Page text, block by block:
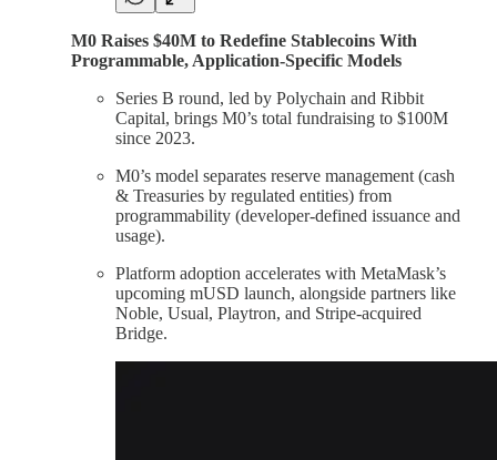
M0 Raises $40M to Redefine Stablecoins With
Programmable, Application-Specific Models
Series B round, led by Polychain and Ribbit
Capital, brings M0’s total fundraising to $100M
since 2023.
M0’s model separates reserve management (cash
& Treasuries by regulated entities) from
programmability (developer-defined issuance and
usage).
Platform adoption accelerates with MetaMask’s
upcoming mUSD launch, alongside partners like
Noble, Usual, Playtron, and Stripe-acquired
Bridge.